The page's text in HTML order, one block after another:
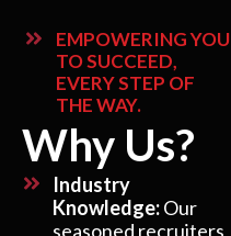
EMPOWERING YOU
TO SUCCEED,
EVERY STEP OF
THE WAY.
Why Us?
Industry
Knowledge:Our
seasoned recruiters